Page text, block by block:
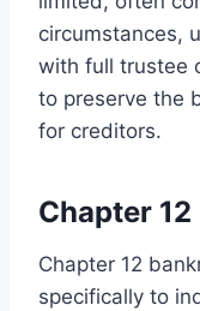
circumstances,
with full trustee
to preserve the
for creditors.
Chapter
Chapter 12
specifically to